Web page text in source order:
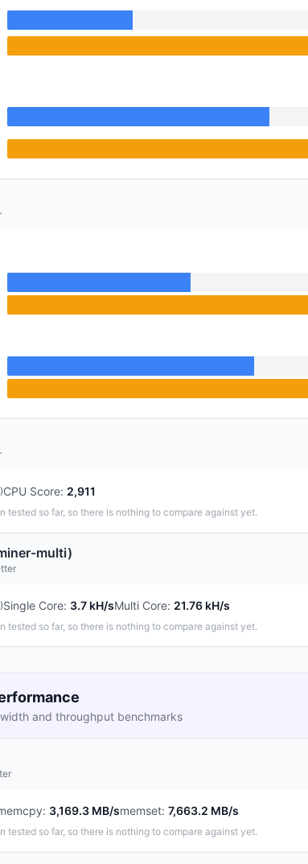
CPU Score: 2,911
tested so far, so there is nothing to compare against yet.
multi)
Single Core: 3.7 kH/sMulti Core: 21.76 kH/s
tested so far, so there is nothing to compare against yet.
and throughput benchmarks
: 3,169.3 MB/smemset: 7,663.2 MB/s
tested so far, so there is nothing to compare against yet.